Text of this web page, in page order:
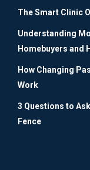
The Smart Clinic
Understanding
Homebuyers and
How Changing
Work
3 Questions to
Fence